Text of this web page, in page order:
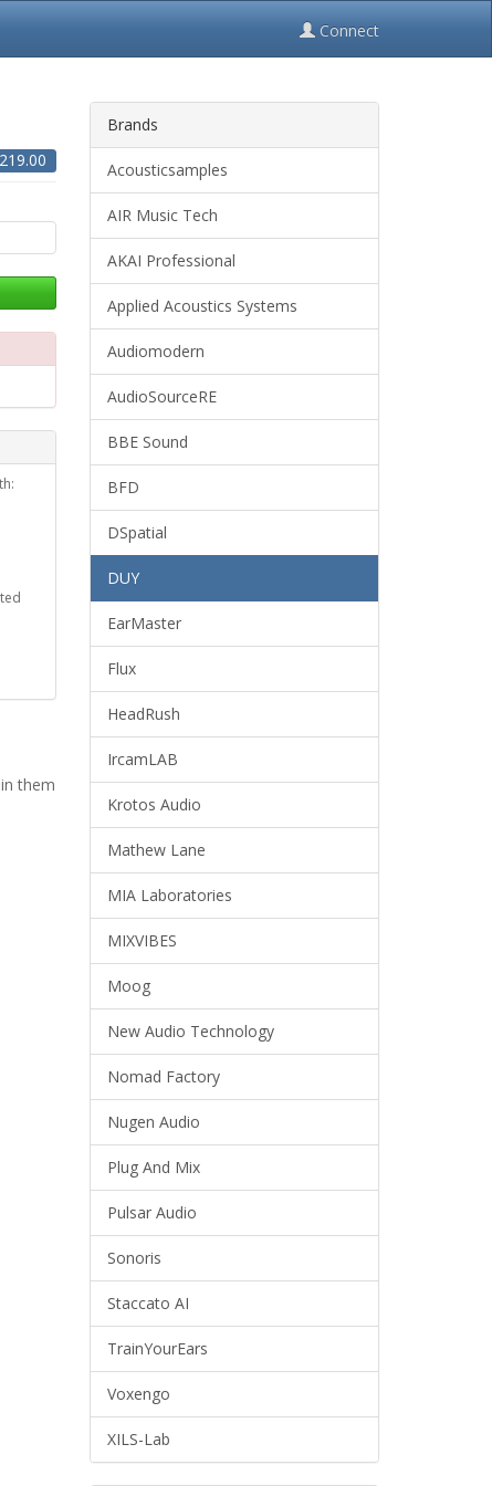
Connect
219.00
them
Brands
Acousticsamples
AIR Music Tech
AKAI Professional
Applied Acoustics Systems
Audiomodern
AudioSourceRE
BBE Sound
BFD
DSpatial
DUY
EarMaster
Flux
HeadRush
IrcamLAB
Krotos Audio
Mathew Lane
MIA Laboratories
MIXVIBES
Moog
New Audio Technology
Nomad Factory
Nugen Audio
Plug And Mix
Pulsar Audio
Sonoris
Staccato AI
TrainYourEars
Voxengo
XILS-Lab